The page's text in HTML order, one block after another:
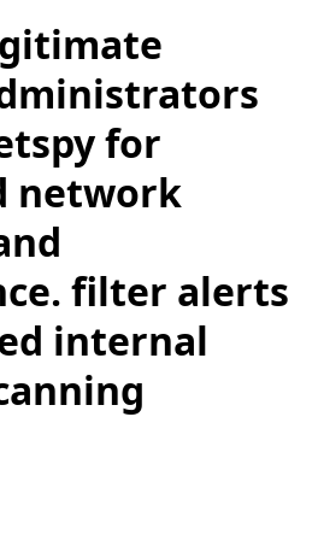
for
network
filter alerts
internal